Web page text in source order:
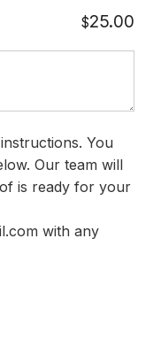
$25.00
You
Our team will
is ready for your
with any